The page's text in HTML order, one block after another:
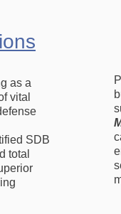
as a
vital
SDB
total